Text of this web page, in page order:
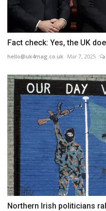
Fact check: Yes, the UK
hello@uk4mag.co.uk Mar 7, 2025
Northern Irish politicians